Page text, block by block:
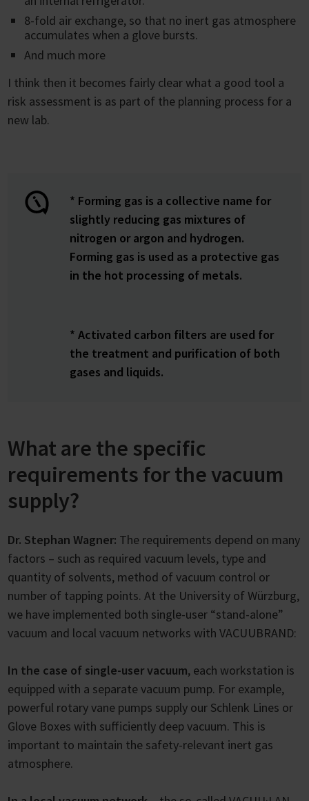
8-fold air exchange, so that no inert gas atmosphere
accumulates when a glove bursts.
And much more
I think then it becomes fairly clear what a good tool a
risk assessment is as part of the planning process for a
new lab.
* Forming gas is a collective name for
slightly reducing gas mixtures of
nitrogen or argon and hydrogen.
Forming gas is used as a protective gas
in the hot processing of metals.
* Activated carbon filters are used for
the treatment and purification of both
gases and liquids.
What are the specific
requirements for the vacuum
supply?
Dr. Stephan Wagner: The requirements depend on many
factors – such as required vacuum levels, type and
quantity of solvents, method of vacuum control or
number of tapping points. At the University of Würzburg,
we have implemented both single-user “stand-alone”
vacuum and local vacuum networks with VACUUBRAND:
In the case of single-user vacuum, each workstation is
equipped with a separate vacuum pump. For example,
powerful rotary vane pumps supply our Schlenk Lines or
Glove Boxes with sufficiently deep vacuum. This is
important to maintain the safety-relevant inert gas
atmosphere.